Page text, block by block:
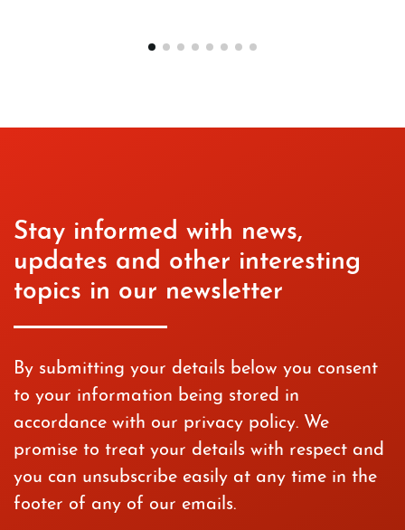
Stay informed with news,
updates and other interesting
topics in our newsletter
By submitting your details below you consent
to your information being stored in
accordance with our privacy policy. We
promise to treat your details with respect and
you can unsubscribe easily at any time in the
footer of any of our emails.